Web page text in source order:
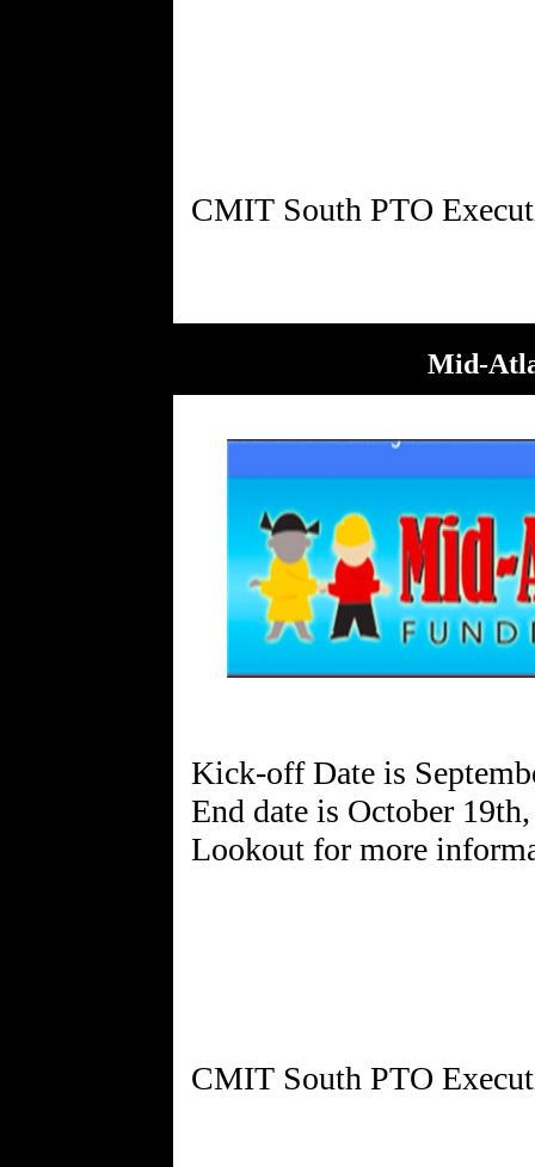
Mid-
Kick-off Date is
End date is October
Lookout for more